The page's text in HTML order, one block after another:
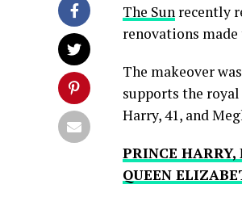
The Sun recently
renovations
The makeover
supports the
Harry, 41, and
PRINCE HARRY,
QUEEN